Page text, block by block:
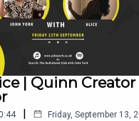
your audiobook
bit.ly/
access-calls/
| Quinn
| Friday, September 13,